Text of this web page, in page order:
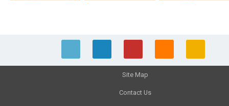
Site Map
Contact Us